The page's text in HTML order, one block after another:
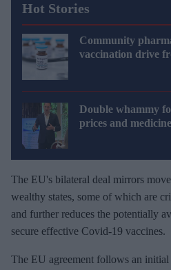
Hot Stories
Community
vaccination drive
Double whammy
prices and
The EU's bilateral deal mirrors
wealthy states, some of which are
and further reduces the potentially
secure effective Covid-19 vaccines.
The EU agreement follows an